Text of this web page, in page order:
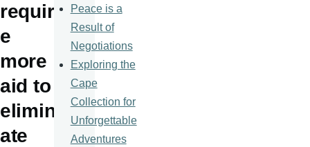
requir
e
more
aid to
elimin
ate
Peace is a
Result of
Negotiations
Exploring the
Cape
Collection for
Unforgettable
Adventures